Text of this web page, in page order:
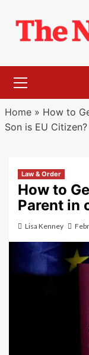
content
Menu
Home» How to
Son is EU Citizen?
Law & Order
How to
Parent in
Lisa Kenney